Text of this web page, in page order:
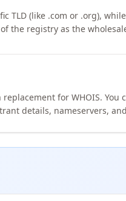
TLD (like .com or .org),
the registry as the
for WHOIS. You
details, nameservers,